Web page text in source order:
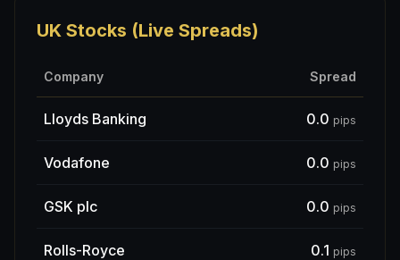
UK Stocks (Live Spreads)
Company Spread
Lloyds Banking 0.0 pips
Vodafone 0.0 pips
GSK plc 0.0 pips
Rolls-Royce 0.1 pips